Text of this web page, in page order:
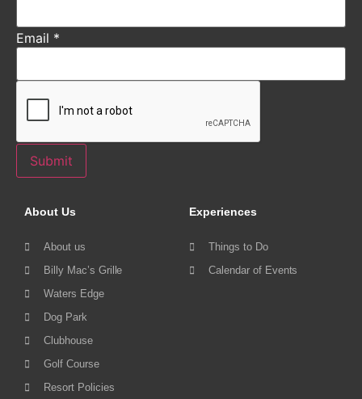
Email *
Submit
About Us
About us
Billy Mac’s Grille
Waters Edge
Dog Park
Clubhouse
Golf Course
Resort Policies
Experiences
Things to Do
Calendar of Events